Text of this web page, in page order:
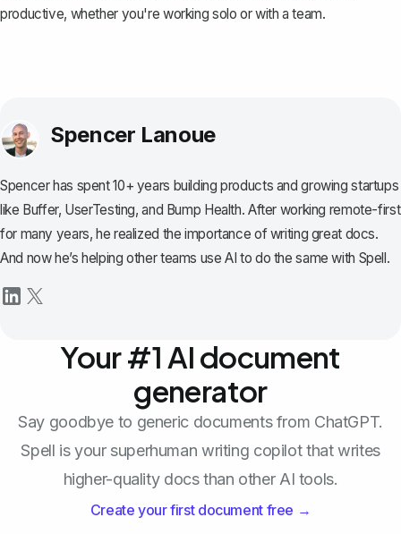
productive, whether you're working solo or with a team.
Spencer Lanoue
Spencer has spent 10+ years building products and growing startups
like Buffer, UserTesting, and Bump Health. After working remote-first
for many years, he realized the importance of writing great docs.
And now he’s helping other teams use AI to do the same with Spell.
Your #1 AI document
generator
Say goodbye to generic documents from ChatGPT.
Spell is your superhuman writing copilot that writes
higher-quality docs than other AI tools.
Create your first document free →